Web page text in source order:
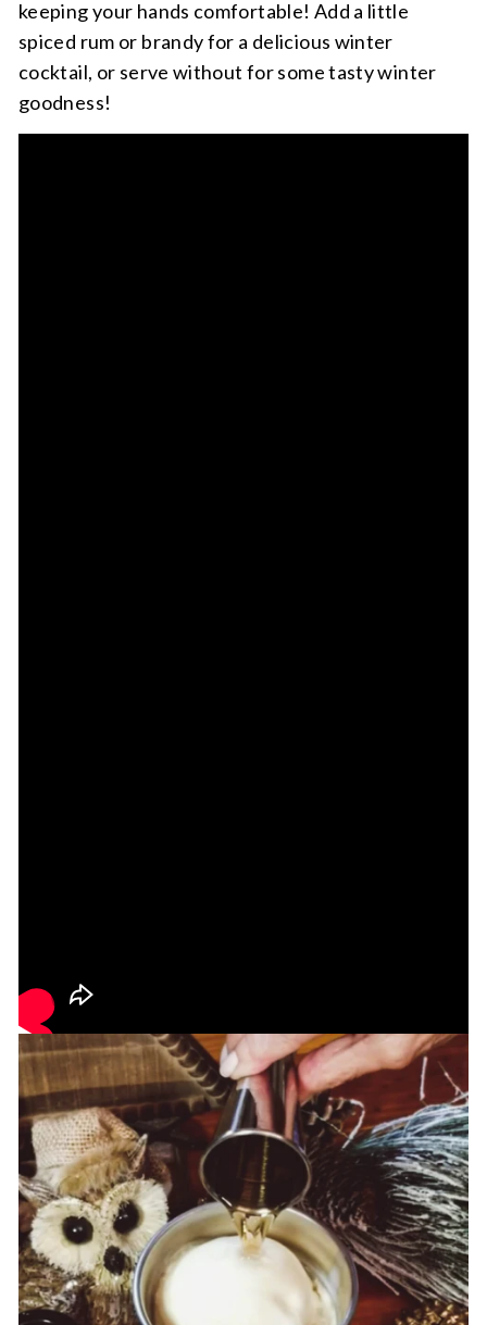
keeping your hands comfortable! Add a little
spiced rum or brandy for a delicious winter
cocktail, or serve without for some tasty winter
goodness!